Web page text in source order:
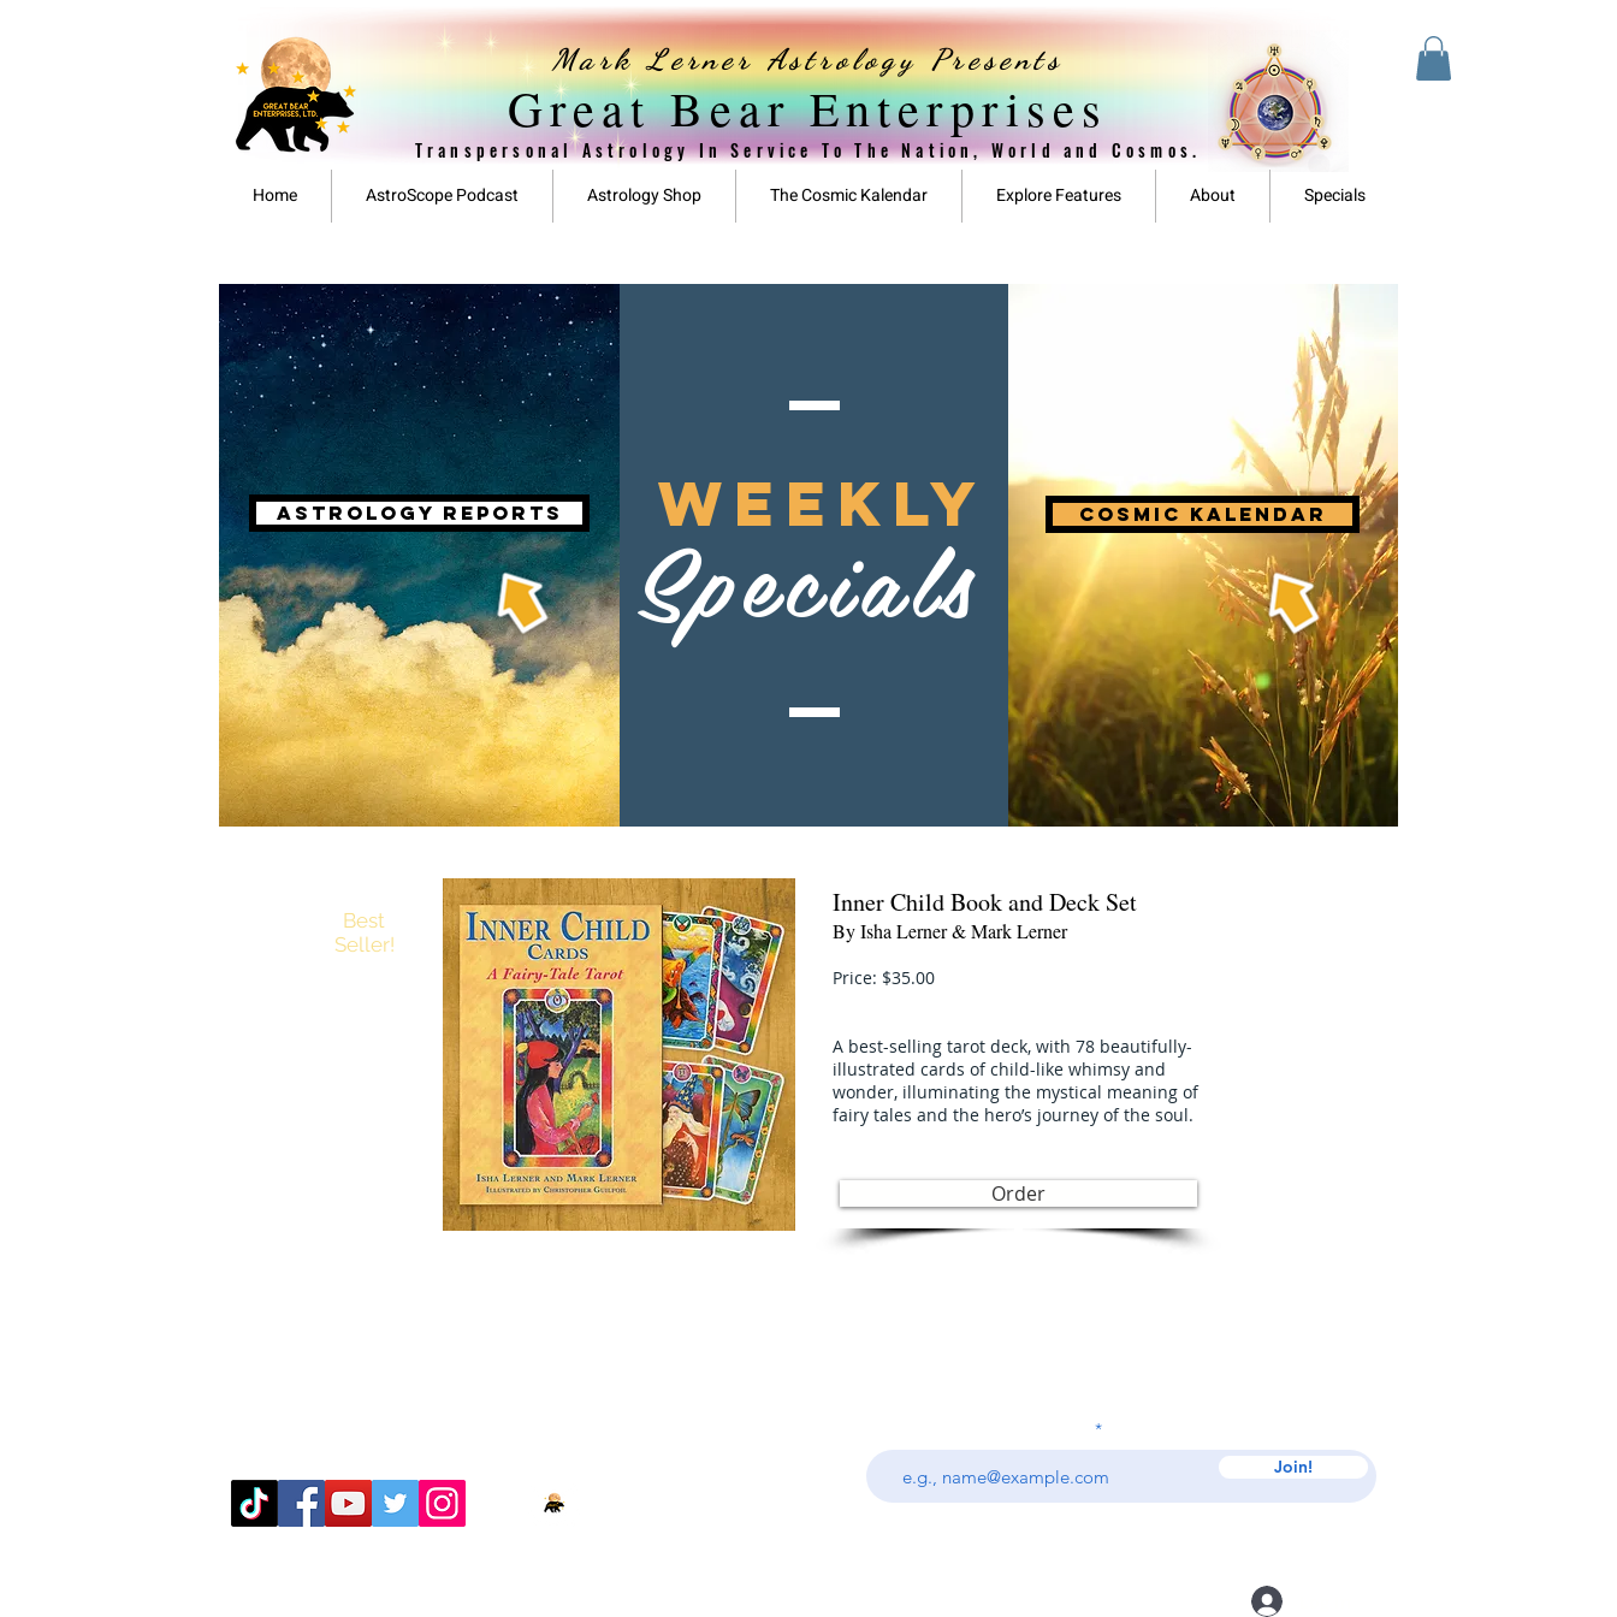
Mark Lerner Astrology Presents
Great Bear Enterprises
Transpersonal Astrology In Service To The Nation, World and Cosmos.
Home
AstroScope Podcast Astrology Shop The Cosmic Kalendar Explore Features About Specials
astrology reports wEEKLY
Specials cosmic kalendar
Best
Seller!
Inner Child Book and Deck Set
By Isha Lerner & Mark Lerner
Price: $35.00
A best-selling tarot deck, with 78 beautifully-
illustrated cards of child-like whimsy and
wonder, illuminating the mystical meaning of
fairy tales and the hero’s journey of the soul.
Order
Join!